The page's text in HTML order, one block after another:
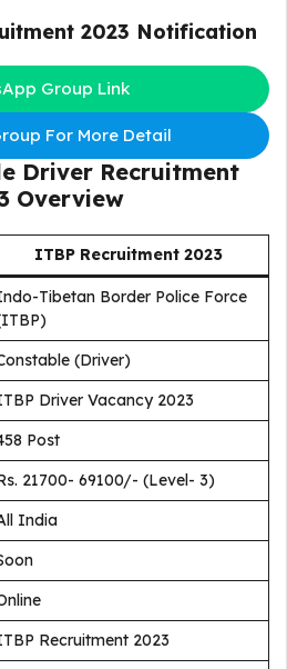
2023 Notification
Group Link
For More Detail
Driver Recruitment
Overview
ITBP Recruitment 2023
Tibetan Border Police Force
(Driver)
Driver Vacancy 2023
Post
21700- 69100/- (Level- 3)
India
Recruitment 2023